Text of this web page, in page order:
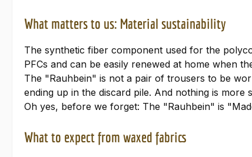
What matters to us: Material sustainability
The synthetic fiber component used for the
PFCs and can be easily renewed at home when
The "Rauhbein" is not a pair of trousers to be
ending up in the discard pile. And nothing is
Oh yes, before we forget: The "Rauhbein" is
What to expect from waxed fabrics